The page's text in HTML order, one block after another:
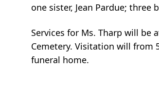
one sister, Jean Pardue; three
Services for Ms. Tharp will be
Cemetery. Visitation will from
funeral home.